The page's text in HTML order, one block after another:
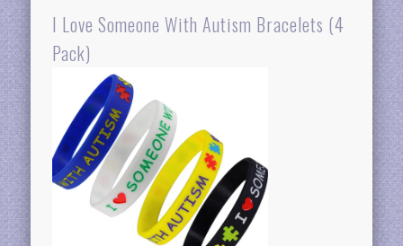
I Love Someone With Autism Bracelets (4
Pack)